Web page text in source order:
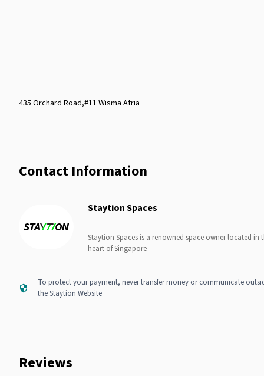
435 Orchard Road,#11 Wisma Atria
Contact Information
Staytion Spaces
Staytion Spaces is a renowned space owner located in
heart of Singapore
To protect your payment, never transfer money or communicate
the Staytion Website
Reviews